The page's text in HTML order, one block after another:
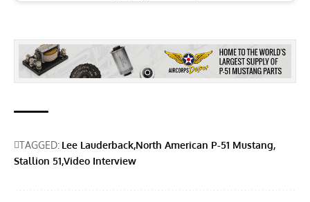
TAGGED: Lee Lauderback North American P-51 Mustang
Stallion 51 Video Interview